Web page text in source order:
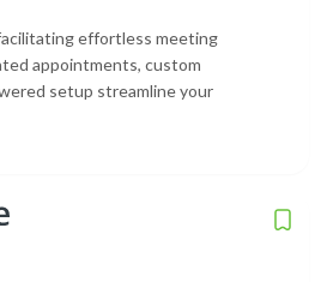
effortless meeting
appointments, custom
setup streamline your